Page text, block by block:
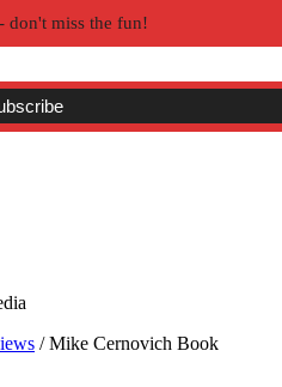
/Mike Cernovich Book
don't miss the fun!